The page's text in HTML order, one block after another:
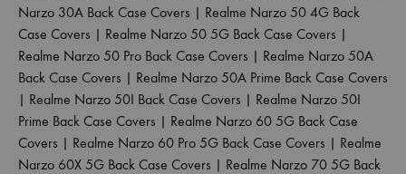
Narzo 30A Back Case Covers | Realme Narzo 50 4G Back
Case Covers | Realme Narzo 50 5G Back Case Covers |
Realme Narzo 50 Pro Back Case Covers | Realme Narzo 50A
Back Case Covers | Realme Narzo 50A Prime Back Case Covers
| Realme Narzo 50I Back Case Covers | Realme Narzo 50I
Prime Back Case Covers | Realme Narzo 60 5G Back Case
Covers | Realme Narzo 60 Pro 5G Back Case Covers | Realme
Narzo 60X 5G Back Case Covers | Realme Narzo 70 5G Back